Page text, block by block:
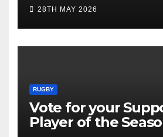
28TH MAY 2026
RUGBY
Vote for your
Player of the